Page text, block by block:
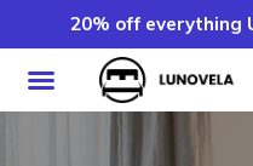
20% off everything